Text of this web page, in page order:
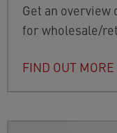
Get an overview
for wholesale/
FIND OUT MORE